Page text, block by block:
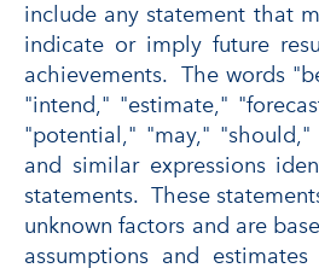
include any statement that
indicate or imply future
achievements. The words
"intend," "estimate,"
"potential," "may,"
and similar expressions
statements. These
unknown factors and are
assumptions and